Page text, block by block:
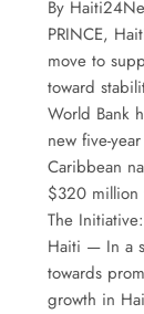
By
PRINCE,
move to
toward
World Bank
new five-
Caribbean
$320 million
The Initiative:
Haiti — In a
towards
growth in